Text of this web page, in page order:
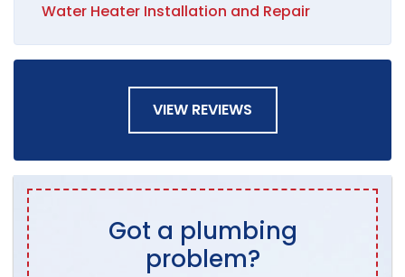
Water Heater Installation and Repair
VIEW REVIEWS
Got a plumbing
problem?